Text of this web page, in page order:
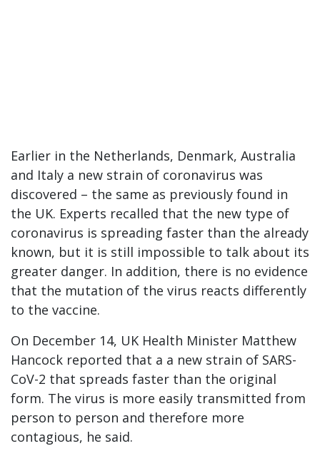
Earlier in the Netherlands, Denmark, Australia
and Italy a new strain of coronavirus was
discovered – the same as previously found in
the UK. Experts recalled that the new type of
coronavirus is spreading faster than the already
known, but it is still impossible to talk about its
greater danger. In addition, there is no evidence
that the mutation of the virus reacts differently
to the vaccine.
On December 14, UK Health Minister Matthew
Hancock reported that a a new strain of SARS-
CoV-2 that spreads faster than the original
form. The virus is more easily transmitted from
person to person and therefore more
contagious, he said.